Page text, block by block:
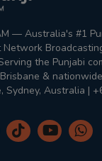
— Australia's #1
the Punjabi
&
Sydney, Australia |